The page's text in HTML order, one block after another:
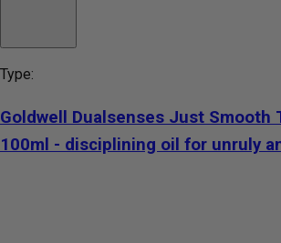
Type:
Goldwell Dualsenses Just Smooth
100ml - disciplining oil for unruly